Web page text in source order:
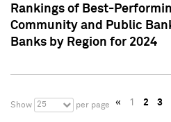
Rankings of Best-
Community and Public
Banks by Region for 2024
Show 25 per page « 1 2 3